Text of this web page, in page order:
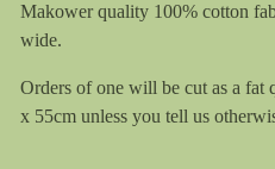
Makower quality 100% cotton
wide.
Orders of one will be cut as a fat
x 55cm unless you tell us